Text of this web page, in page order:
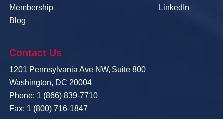
Membership
Blog
LinkedIn
Contact Us
1201 Pennsylvania Ave NW, Suite 800
Washington, DC 20004
Phone: 1 (866) 839-7710
Fax: 1 (800) 716-1847